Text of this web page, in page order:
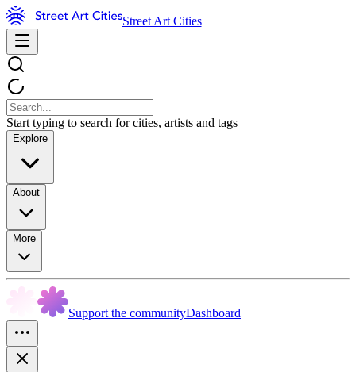
Street Art Cities
Start typing to search for cities, artists and tags
Explore
About
More
Support the communityDashboard